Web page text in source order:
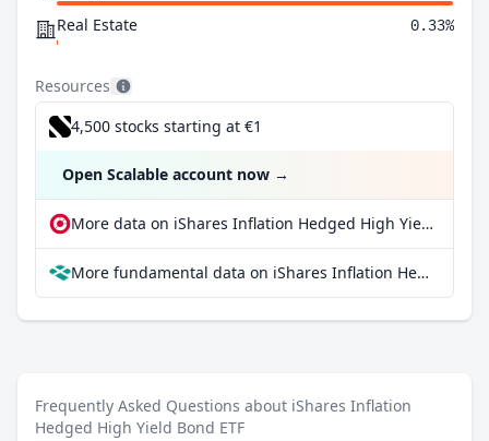
Real Estate 0.33%
Resources
4,500 stocks starting at €1
Open Scalable account now →
More data on iShares Inflation Hedged High Yield Bond ETF at extraETF
More fundamental data on iShares Inflation Hedged High Yield Bond ETF at Parqet
Frequently Asked Questions about iShares Inflation
Hedged High Yield Bond ETF